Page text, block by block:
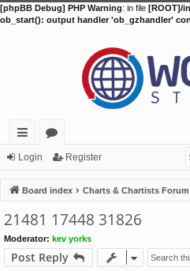
[phpBB Debug] PHP Warning: in file [ROOT]/
ob_start(): output handler 'ob_gzhandler'
ui
ck
lin
ks
or
u
m
Login Register
Board index Charts & Chartists Forum
21481 17448 31826
Moderator: kev yorks
Post Reply